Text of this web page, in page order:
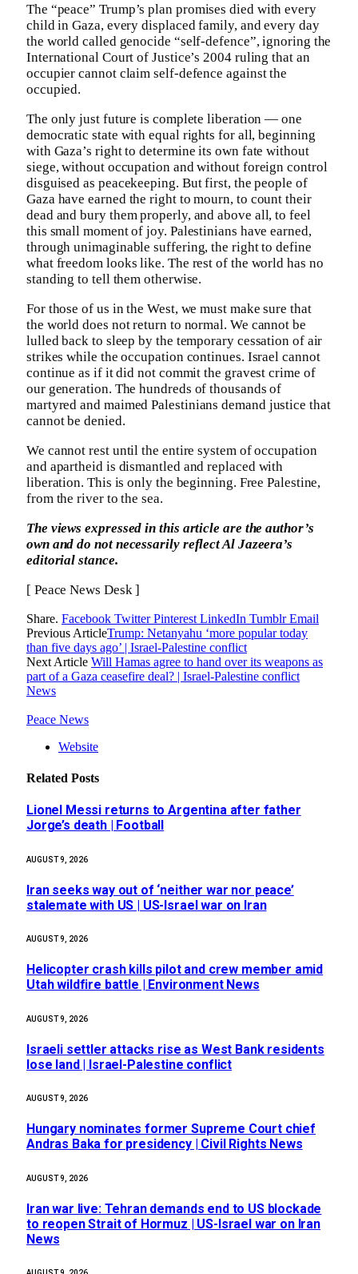
The “peace” Trump’s plan promises died with every
child in Gaza, every displaced family, and every day
the world called genocide “self-defence”, ignoring the
International Court of Justice’s 2004 ruling that an
occupier cannot claim self-defence against the
occupied.
The only just future is complete liberation — one
democratic state with equal rights for all, beginning
with Gaza’s right to determine its own fate without
siege, without occupation and without foreign control
disguised as peacekeeping. But first, the people of
Gaza have earned the right to mourn, to count their
dead and bury them properly, and above all, to feel
this small moment of joy. Palestinians have earned,
through unimaginable suffering, the right to define
what freedom looks like. The rest of the world has no
standing to tell them otherwise.
For those of us in the West, we must make sure that
the world does not return to normal. We cannot be
lulled back to sleep by the temporary cessation of air
strikes while the occupation continues. Israel cannot
continue as if it did not commit the gravest crime of
our generation. The hundreds of thousands of
martyred and maimed Palestinians demand justice that
cannot be denied.
We cannot rest until the entire system of occupation
and apartheid is dismantled and replaced with
liberation. This is only the beginning. Free Palestine,
from the river to the sea.
The views expressed in this article are the author’s
own and do not necessarily reflect Al Jazeera’s
editorial stance.
[ Peace News Desk ]
Share. Facebook Twitter Pinterest LinkedIn Tumblr Email
Previous ArticleTrump: Netanyahu ‘more popular today
than five days ago’ | Israel-Palestine conflict
Next Article Will Hamas agree to hand over its weapons as
part of a Gaza ceasefire deal? | Israel-Palestine conflict
News
Peace News
Website
Related Posts
Lionel Messi returns to Argentina after father
Jorge’s death | Football
AUGUST 9, 2026
Iran seeks way out of ‘neither war nor peace’
stalemate with US | US-Israel war on Iran
AUGUST 9, 2026
Helicopter crash kills pilot and crew member amid
Utah wildfire battle | Environment News
AUGUST 9, 2026
Israeli settler attacks rise as West Bank residents
lose land | Israel-Palestine conflict
AUGUST 9, 2026
Hungary nominates former Supreme Court chief
Andras Baka for presidency | Civil Rights News
AUGUST 9, 2026
Iran war live: Tehran demands end to US blockade
to reopen Strait of Hormuz | US-Israel war on Iran
News